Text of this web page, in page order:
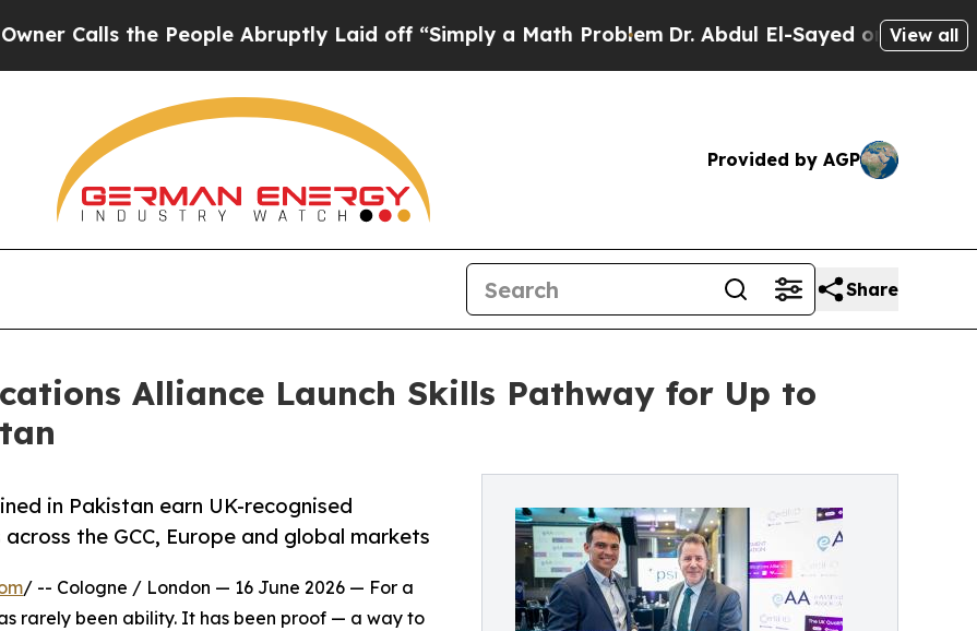
the People Abruptly Laid off “Simply a Math Problem Dr. Abdul El-Sayed on Historic View all
Provided by AGP
Share
Alliance Launch Skills Pathway for Up to
in Pakistan earn UK-recognised
the GCC, Europe and global markets
/ -- Cologne / London — 16 June 2026 — For a
rarely been ability. It has been proof — a way to